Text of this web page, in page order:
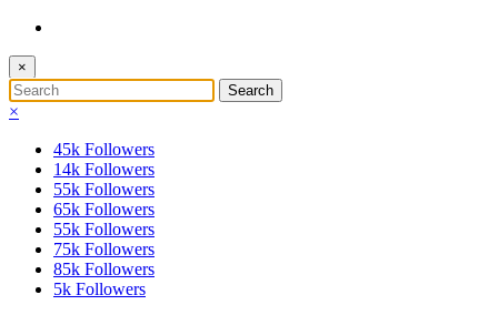
×
×
45k Followers
14k Followers
55k Followers
65k Followers
55k Followers
75k Followers
85k Followers
5k Followers